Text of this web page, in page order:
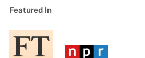
Featured In